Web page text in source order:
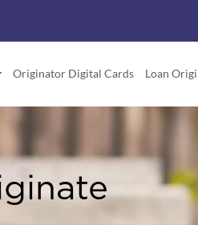
Originator Digital Cards Loan